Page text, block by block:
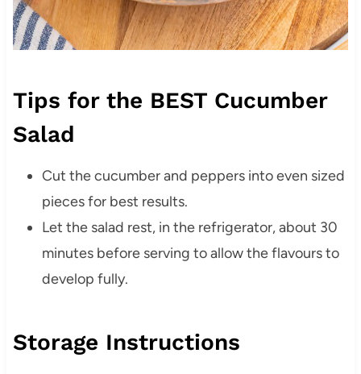
Tips for the BEST Cucumber
Salad
Cut the cucumber and peppers into even sized
pieces for best results.
Let the salad rest, in the refrigerator, about 30
minutes before serving to allow the flavours to
develop fully.
Storage Instructions